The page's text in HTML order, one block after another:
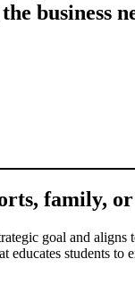
business
family, or
goal and
students to